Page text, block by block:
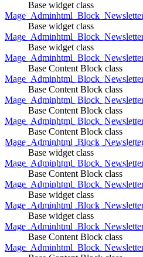
Base widget class
Base widget class
Base widget class
Base Content Block class
Base Content Block class
Base Content Block class
Base Content Block class
Base widget class
Base Content Block class
Base widget class
Base widget class
Base Content Block class